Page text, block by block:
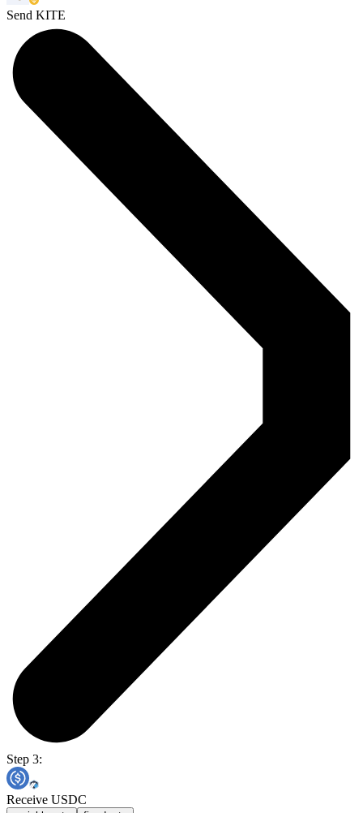
Send KITE
Step 3:
Receive USDC